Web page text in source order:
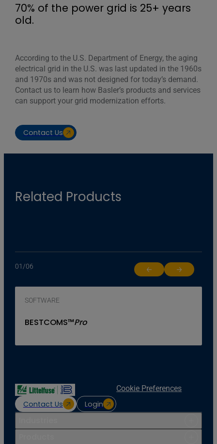
70% of the power grid is 25+ years
old.
According to the U.S. Department of Energy, the aging
electrical grid in the U.S. was last updated in the 1960s
and 1970s and was not designed for today’s demand.
Contact us to learn how Basler’s products and services
can support your grid modernization efforts.
Contact Us
Related Products
01/06
Return to previous slide
Jump to next
SOFTWARE
BESTCOMS™Pro
Contact Us Login
Cookie Preferences